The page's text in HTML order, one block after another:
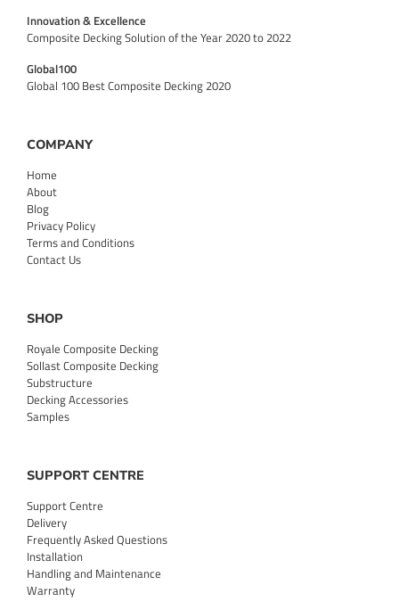
Innovation & Excellence
Composite Decking Solution of the Year 2020 to 2022
Global100
Global 100 Best Composite Decking 2020
COMPANY
Home
About
Blog
Privacy Policy
Terms and Conditions
Contact Us
SHOP
Royale Composite Decking
Sollast Composite Decking
Substructure
Decking Accessories
Samples
SUPPORT CENTRE
Support Centre
Delivery
Frequently Asked Questions
Installation
Handling and Maintenance
Warranty